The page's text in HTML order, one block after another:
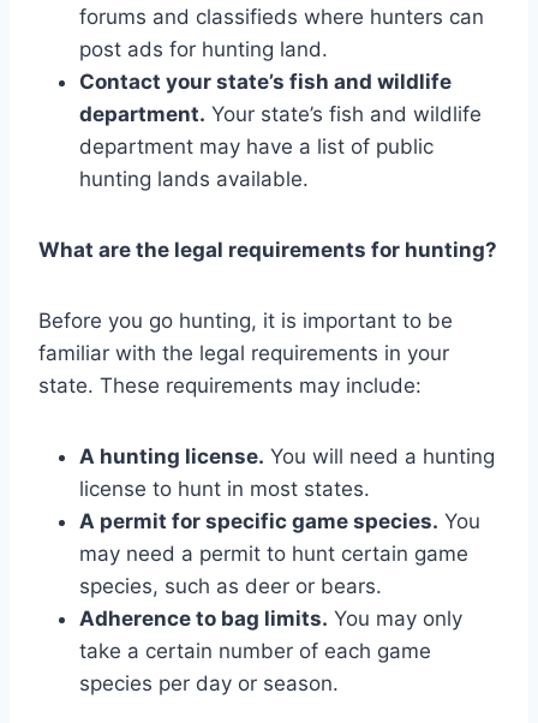
forums and classifieds where hunters can
post ads for hunting land.
Contact your state’s fish and wildlife
department. Your state’s fish and wildlife
department may have a list of public
hunting lands available.
What are the legal requirements for hunting?
Before you go hunting, it is important to be
familiar with the legal requirements in your
state. These requirements may include:
A hunting license. You will need a hunting
license to hunt in most states.
A permit for specific game species. You
may need a permit to hunt certain game
species, such as deer or bears.
Adherence to bag limits. You may only
take a certain number of each game
species per day or season.